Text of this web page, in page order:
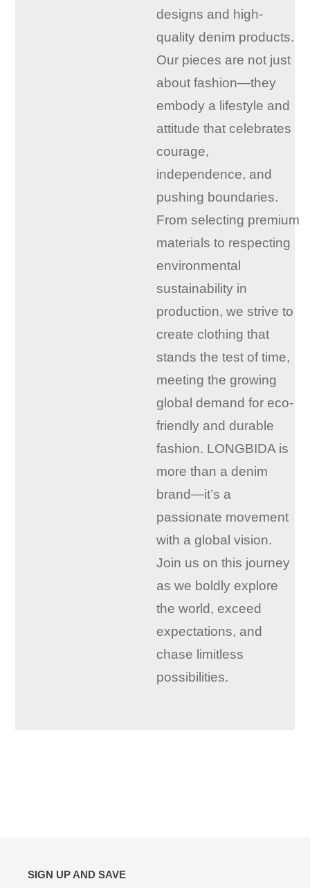
designs and high-
quality denim products.
Our pieces are not just
about fashion—they
embody a lifestyle and
attitude that celebrates
courage,
independence, and
pushing boundaries.
From selecting premium
materials to respecting
environmental
sustainability in
production, we strive to
create clothing that
stands the test of time,
meeting the growing
global demand for eco-
friendly and durable
fashion. LONGBIDA is
more than a denim
brand—it’s a
passionate movement
with a global vision.
Join us on this journey
as we boldly explore
the world, exceed
expectations, and
chase limitless
possibilities.
SIGN UP AND SAVE